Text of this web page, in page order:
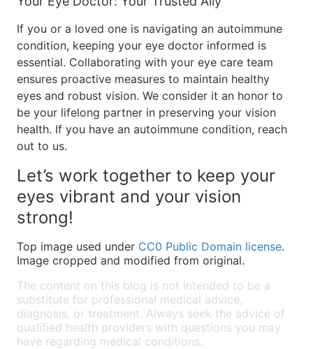
If you or a loved one is navigating an autoimmune
condition, keeping your eye doctor informed is
essential. Collaborating with your eye care team
ensures proactive measures to maintain healthy
eyes and robust vision. We consider it an honor to
be your lifelong partner in preserving your vision
health. If you have an autoimmune condition, reach
out to us.
Let’s work together to keep your
eyes vibrant and your vision
strong!
Top image used under CC0 Public Domain license.
Image cropped and modified from original.
The content on this blog is not intended to be a
substitute for professional medical advice,
diagnosis, or treatment. Always seek the advice of
qualified health providers with questions you may
have regarding medical conditions.